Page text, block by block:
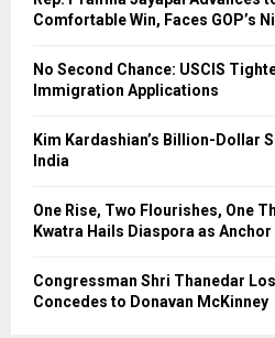
r
Comfortable Win, Faces GOP’s
No Second Chance: USCIS
Immigration Applications
Kim Kardashian’s Billion-Dollar
India
One Rise, Two Flourishes, One
Kwatra Hails Diaspora as
Congressman Shri Thanedar
Concedes to Donavan McKinney